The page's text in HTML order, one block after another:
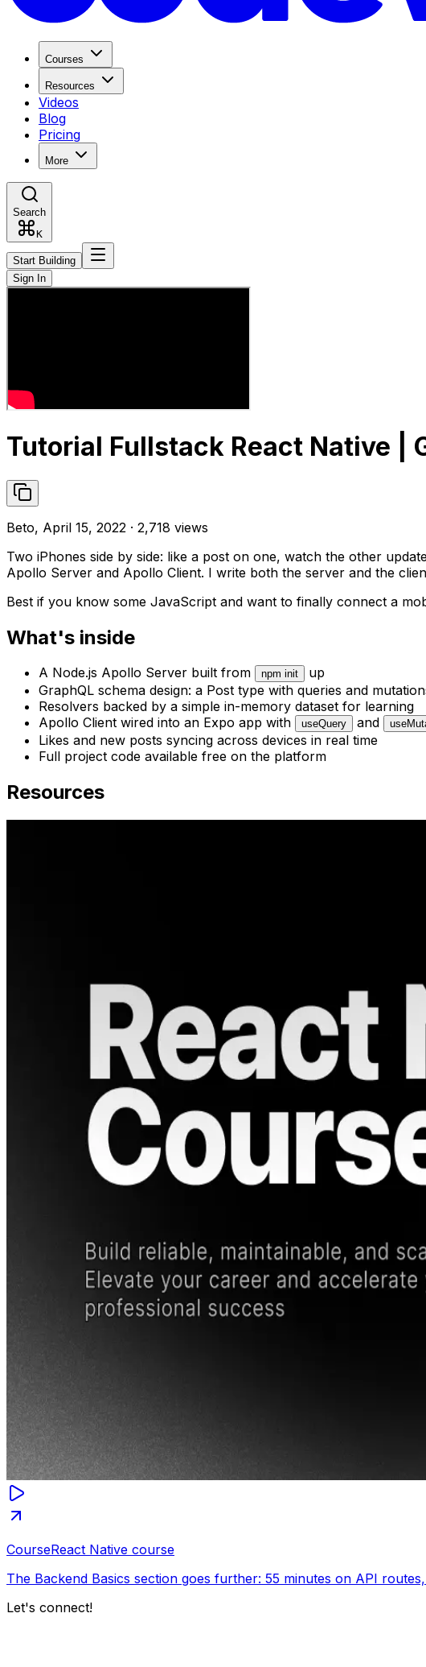
Courses
Resources
Videos
Blog
Pricing
More
Search
K
Start Building
Sign In
Tutorial Fullstack React Native |
Beto, April 15, 2022 · 2,718 views
Two iPhones side by side: like a post on one, watch the other
Apollo Server and Apollo Client. I write both the server and the
Best if you know some JavaScript and want to finally connect a
What's inside
A Node.js Apollo Server built from npm init
up
GraphQL schema design: a Post type with queries and
Resolvers backed by a simple in-memory dataset for learning
Apollo Client wired into an Expo app with
useQuery and
Likes and new posts syncing across devices in real time
Full project code available free on the platform
Resources
CourseReact Native course
The Backend Basics section goes further: 55 minutes on API
Let's connect!